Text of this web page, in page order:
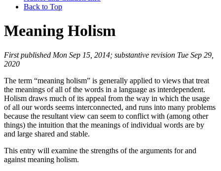
Back to Top
Meaning Holism
First published Mon Sep 15, 2014; substantive revision Tue Sep 29,
2020
The term “meaning holism” is generally applied to views that treat
the meanings of all of the words in a language as interdependent.
Holism draws much of its appeal from the way in which the usage
of all our words seems interconnected, and runs into many problems
because the resultant view can seem to conflict with (among other
things) the intuition that the meanings of individual words are by
and large shared and stable.
This entry will examine the strengths of the arguments for and
against meaning holism.